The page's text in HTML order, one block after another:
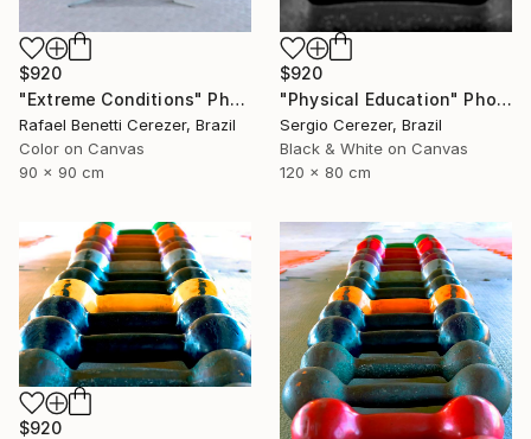
$920
"Extreme Conditions" Photograph
Rafael Benetti Cerezer, Brazil
Color on Canvas
90 x 90 cm
$920
"Physical Education" Photograph
Sergio Cerezer, Brazil
Black & White on Canvas
120 x 80 cm
$920